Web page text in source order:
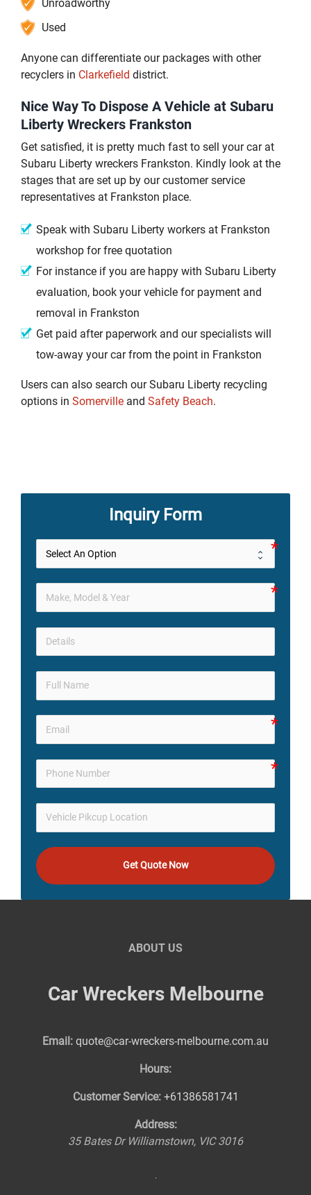
Unroadworthy
Used
Anyone can differentiate our packages with other
recyclers in Clarkefield district.
Nice Way To Dispose A Vehicle at Subaru
Liberty Wreckers Frankston
Get satisfied, it is pretty much fast to sell your car at
Subaru Liberty wreckers Frankston. Kindly look at the
stages that are set up by our customer service
representatives at Frankston place.
Speak with Subaru Liberty workers at Frankston
workshop for free quotation
For instance if you are happy with Subaru Liberty
evaluation, book your vehicle for payment and
removal in Frankston
Get paid after paperwork and our specialists will
tow-away your car from the point in Frankston
Users can also search our Subaru Liberty recycling
options in Somerville and Safety Beach.
Inquiry Form
Get Quote Now
ABOUT US
Car Wreckers Melbourne
Email: quote@car-wreckers-melbourne.com.au
Hours:
Customer Service: +61386581741
Address:
35 Bates Dr Williamstown, VIC 3016